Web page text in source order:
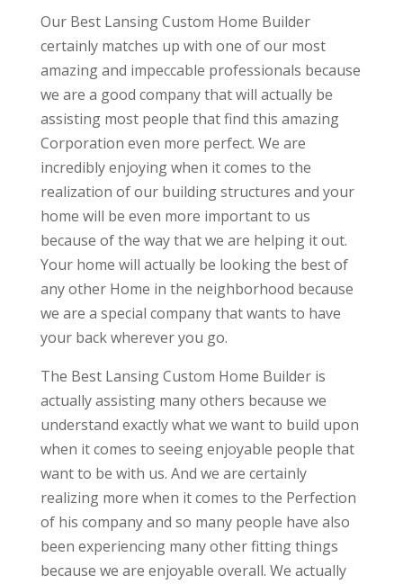
Our Best Lansing Custom Home Builder
certainly matches up with one of our most
amazing and impeccable professionals because
we are a good company that will actually be
assisting most people that find this amazing
Corporation even more perfect. We are
incredibly enjoying when it comes to the
realization of our building structures and your
home will be even more important to us
because of the way that we are helping it out.
Your home will actually be looking the best of
any other Home in the neighborhood because
we are a special company that wants to have
your back wherever you go.
The Best Lansing Custom Home Builder is
actually assisting many others because we
understand exactly what we want to build upon
when it comes to seeing enjoyable people that
want to be with us. And we are certainly
realizing more when it comes to the Perfection
of his company and so many people have also
been experiencing many other fitting things
because we are enjoyable overall. We actually